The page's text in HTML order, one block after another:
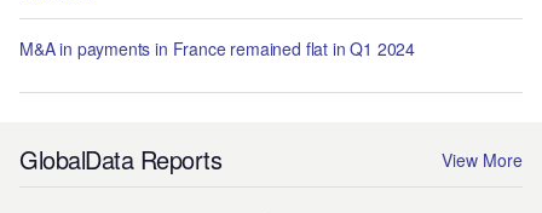
M&A in payments in France remained flat in Q1 2024
GlobalData Reports View More